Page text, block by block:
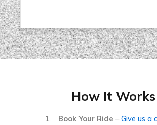
How It Works
Book Your Ride –Give us a